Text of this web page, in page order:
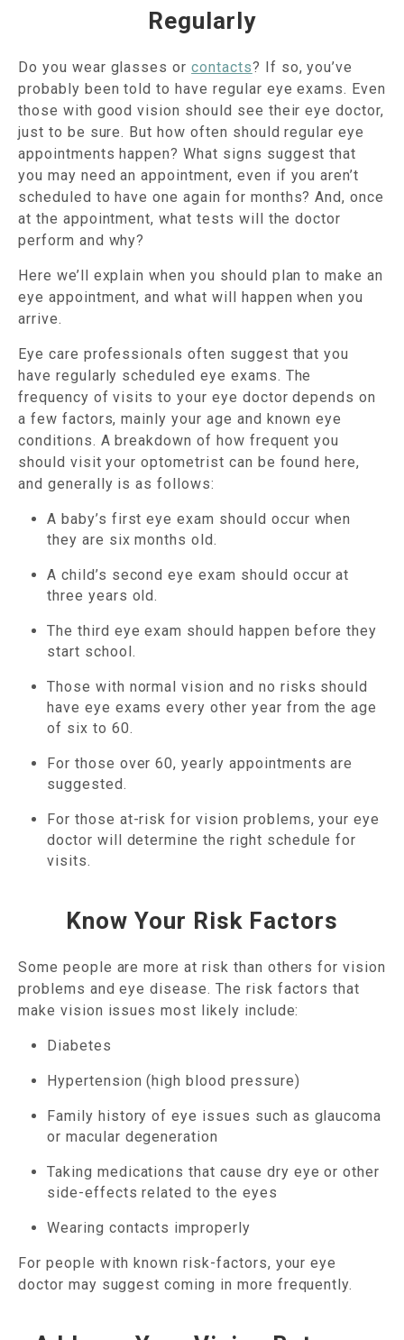
Regularly
Do you wear glasses orcontacts? If so, you’ve
probably been told to have regular eye exams. Even
those with good vision should see their eye doctor,
just to be sure. But how often should regular eye
appointments happen? What signs suggest that
you may need an appointment, even if you aren’t
scheduled to have one again for months? And, once
at the appointment, what tests will the doctor
perform and why?
Here we’ll explain when you should plan to make an
eye appointment, and what will happen when you
arrive.
Eye care professionals often suggest that you
have regularly scheduled eye exams. The
frequency of visits to your eye doctor depends on
a few factors, mainly your age and known eye
conditions. A breakdown of how frequent you
should visit your optometrist can be found here,
and generally is as follows:
A baby’s first eye exam should occur when
they are six months old.
A child’s second eye exam should occur at
three years old.
The third eye exam should happen before they
start school.
Those with normal vision and no risks should
have eye exams every other year from the age
of six to 60.
For those over 60, yearly appointments are
suggested.
For those at-risk for vision problems, your eye
doctor will determine the right schedule for
visits.
Know Your Risk Factors
Some people are more at risk than others for vision
problems and eye disease. The risk factors that
make vision issues most likely include:
Diabetes
Hypertension (high blood pressure)
Family history of eye issues such as glaucoma
or macular degeneration
Taking medications that cause dry eye or other
side-effects related to the eyes
Wearing contacts improperly
For people with known risk-factors, your eye
doctor may suggest coming in more frequently.